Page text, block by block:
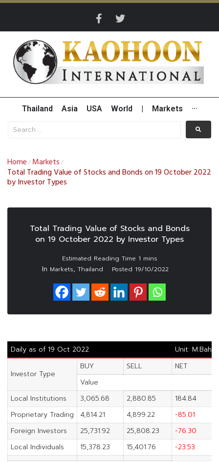
Thailand Asia USA World Markets ···
Home / Markets /
Total Trading Value of Stocks and Bonds on 19 October 2022
by Investor Types
Total Trading Value of Stocks and Bonds
on 19 October 2022 by Investor Types
In Markets, Thailand Posted 19/10/2022
Daily as of 19 Oct 2022 Unit: M.Baht
Investor Type
BUY SELL
NET
Value
Local Institutions
3,065.68 2,880.85
184.84
Proprietary Trading
4,814.21 4,899.22
-85.01
Foreign Investors
25,731.92 25,808.23
-76.30
Local Individuals
15,378.23 15,401.76 -23.53